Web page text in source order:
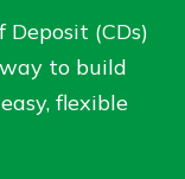
(CDs)
to build
flexible